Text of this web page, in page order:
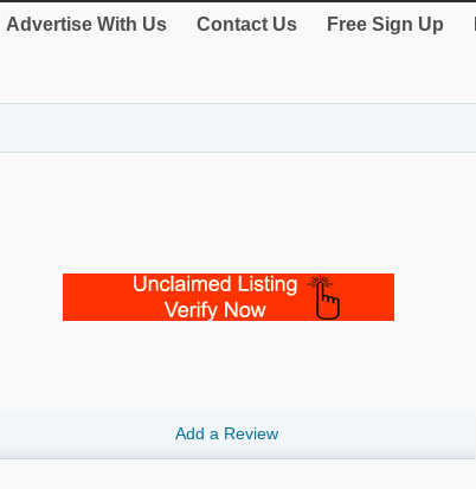
Advertise With Us Contact Us Free Sign Up
Add a Review